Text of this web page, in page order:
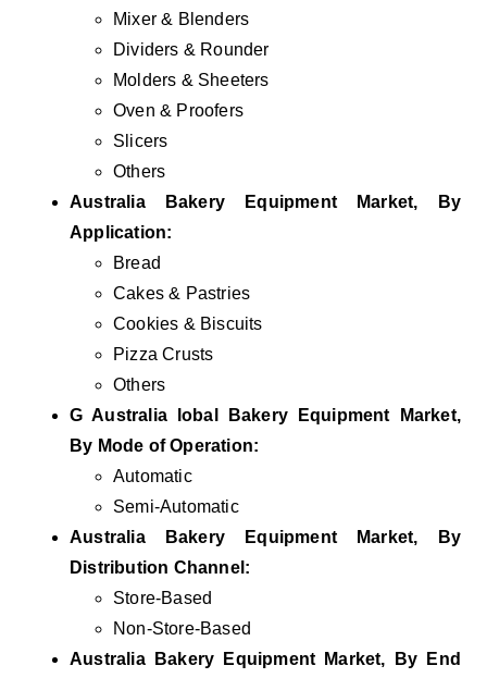
Mixer & Blenders
Dividers & Rounder
Molders & Sheeters
Oven & Proofers
Slicers
Others
Australia Bakery Equipment Market, By
Application:
Bread
Cakes & Pastries
Cookies & Biscuits
Pizza Crusts
Others
G Australia lobal Bakery Equipment Market,
By Mode of Operation:
Automatic
Semi-Automatic
Australia Bakery Equipment Market, By
Distribution Channel:
Store-Based
Non-Store-Based
Australia Bakery Equipment Market, By End